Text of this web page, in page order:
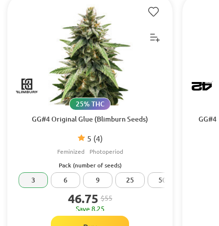
GG#4 Original Glue (Blimburn Seeds)
5 (4)
25% THC
Feminized Photoperiod
Pack (number of seeds)
3 6 9 25 50
46.75 $55
Save 8.25
GG#4